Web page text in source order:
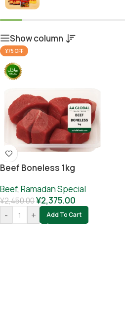
Show column
¥75 OFF
Beef Boneless 1kg
Beef, Ramadan Special
¥2,450.00¥2,375.00
-
+ Add To Cart